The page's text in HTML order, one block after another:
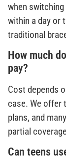
when
within a day or
traditional
How much
pay?
Cost depends
case. We offer
plans, and
partial
Can teens